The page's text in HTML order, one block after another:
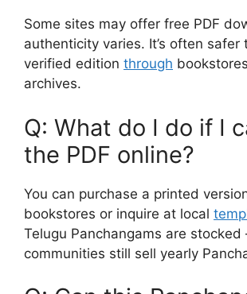
Some sites may offer free PDF
authenticity varies. It’s often safer
verified edition through
archives.
Q: What do I do if I
the PDF online?
You can purchase a printed
bookstores or inquire at local
Telugu Panchangams are
communities still sell yearly